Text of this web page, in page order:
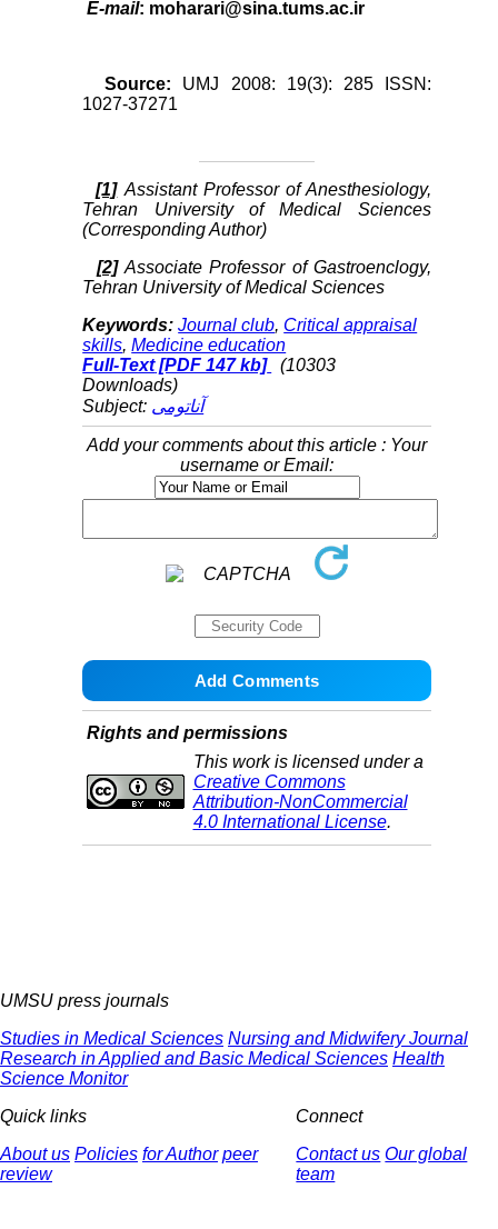
E-mail: moharari@sina.tums.ac.ir
Source: UMJ 2008: 19(3): 285 ISSN:
1027-37271
[1] Assistant Professor of Anesthesiology,
Tehran University of Medical Sciences
(Corresponding Author)
[2] Associate Professor of Gastroenclogy,
Tehran University of Medical Sciences
Keywords:Journal club, Critical appraisal
skills,Medicine education
Full-Text[PDF 147 kb]
(10303
Downloads)
Subject: آناتومی
Add your comments about this article : Your
username or Email:
Rights and permissions
This work is licensed under a
Creative Commons
Attribution-NonCommercial
4.0 International License.
UMSU press journals
Studies in Medical Sciences Nursing and Midwifery Journal
Research in Applied and Basic Medical Sciences Health
Science Monitor
Quick links
About us Policies for Author peer
review
Connect
Contact us Our global
team